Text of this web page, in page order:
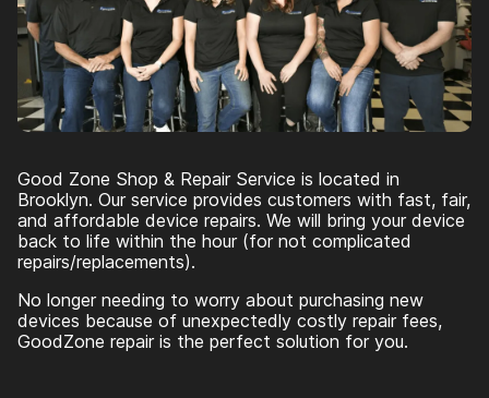
Good Zone Shop & Repair Service is located in
Brooklyn. Our service provides customers with fast, fair,
and affordable device repairs. We will bring your device
back to life within the hour (for not complicated
repairs/replacements).
No longer needing to worry about purchasing new
devices because of unexpectedly costly repair fees,
GoodZone repair is the perfect solution for you.